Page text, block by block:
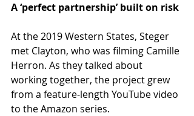
A ‘perfect partnership’ built on risk
At the 2019 Western States, Steger
met Clayton, who was filming Camille
Herron. As they talked about
working together, the project grew
from a feature-length YouTube video
to the Amazon series.